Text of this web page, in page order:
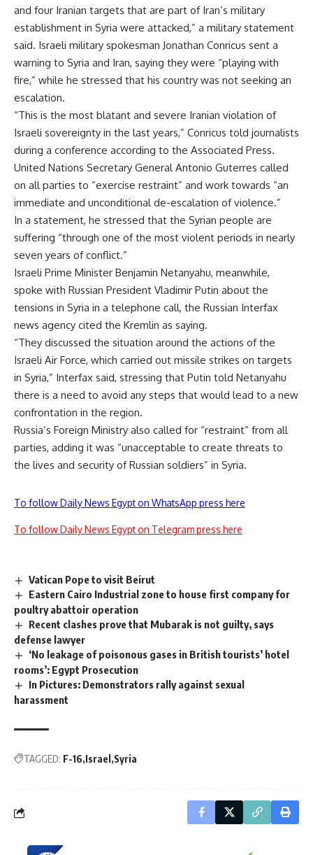
and four Iranian targets that are part of Iran’s military
establishment in Syria were attacked,” a military statement
said. Israeli military spokesman Jonathan Conricus sent a
warning to Syria and Iran, saying they were “playing with
fire,” while he stressed that his country was not seeking an
escalation.
“This is the most blatant and severe Iranian violation of
Israeli sovereignty in the last years,” Conricus told journalists
during a conference according to the Associated Press.
United Nations Secretary General Antonio Guterres called
on all parties to “exercise restraint” and work towards “an
immediate and unconditional de-escalation of violence.”
In a statement, he stressed that the Syrian people are
suffering “through one of the most violent periods in nearly
seven years of conflict.”
Israeli Prime Minister Benjamin Netanyahu, meanwhile,
spoke with Russian President Vladimir Putin about the
tensions in Syria in a telephone call, the Russian Interfax
news agency cited the Kremlin as saying.
“They discussed the situation around the actions of the
Israeli Air Force, which carried out missile strikes on targets
in Syria,” Interfax said, stressing that Putin told Netanyahu
there is a need to avoid any steps that would lead to a new
confrontation in the region.
Russia’s Foreign Ministry also called for “restraint” from all
parties, adding it was “unacceptable to create threats to
the lives and security of Russian soldiers” in Syria.
To follow Daily News Egypt on WhatsApp press here
To follow Daily News Egypt on Telegram press here
Vatican Pope to visit Beirut
Eastern Cairo Industrial zone to house first company for
poultry abattoir operation
Recent clashes prove that Mubarak is not guilty, says
defense lawyer
‘No leakage of poisonous gases in British tourists’ hotel
rooms’: Egypt Prosecution
In Pictures: Demonstrators rally against sexual
harassment
TAGGED: F-16 Israel Syria